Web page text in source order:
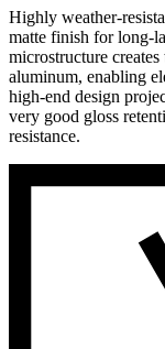
Highly weather-
matte finish for long-
microstructure
aluminum, enabling
high-end design
very good gloss
resistance.